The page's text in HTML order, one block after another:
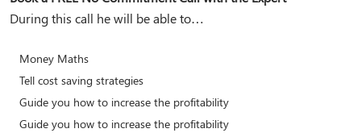
During this call he will be able to…
Money Maths
Tell cost saving strategies
Guide you how to increase the profitability
Guide you how to increase the profitability